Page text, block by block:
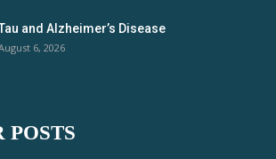
and Alzheimer’s Disease
6, 2026
POSTS